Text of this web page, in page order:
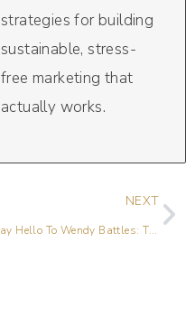
strategies for building
sustainable, stress-
free marketing that
actually works.
NEXT
Say Hello To Wendy Battles: The Rebel Podcaster Reminding Women That It’s Never Too Late To Reinvent Yourself & Pursue Your Dream